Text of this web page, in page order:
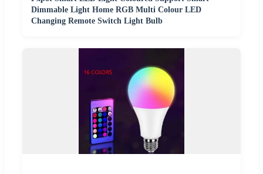
Dimmable Light Home RGB Multi Colour LED
Changing Remote Switch Light Bulb